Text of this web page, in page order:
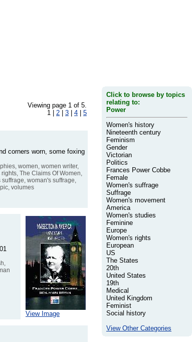
Viewing page 1 of 5.
1 | 2 3 4 5
corners worn, some foxing
women, women writer,
The Claims Of Women,
woman's suffrage,
volumes
View Image
Click to browse by topics
relating to:
Power
Women's history
Nineteenth century
Feminism
Gender
Victorian
Politics
Frances Power Cobbe
Female
Women's suffrage
Suffrage
Women's movement
America
Women's studies
Feminine
Europe
Women's rights
European
US
The States
20th
United States
19th
Medical
United Kingdom
Feminist
Social history
View Other Categories